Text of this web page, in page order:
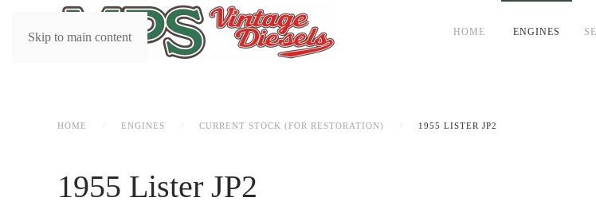
Skip to main content HOME ENGINES
HOME ENGINES CURRENT STOCK (FOR RESTORATION) 1955 LISTER JP2
1955 Lister JP2